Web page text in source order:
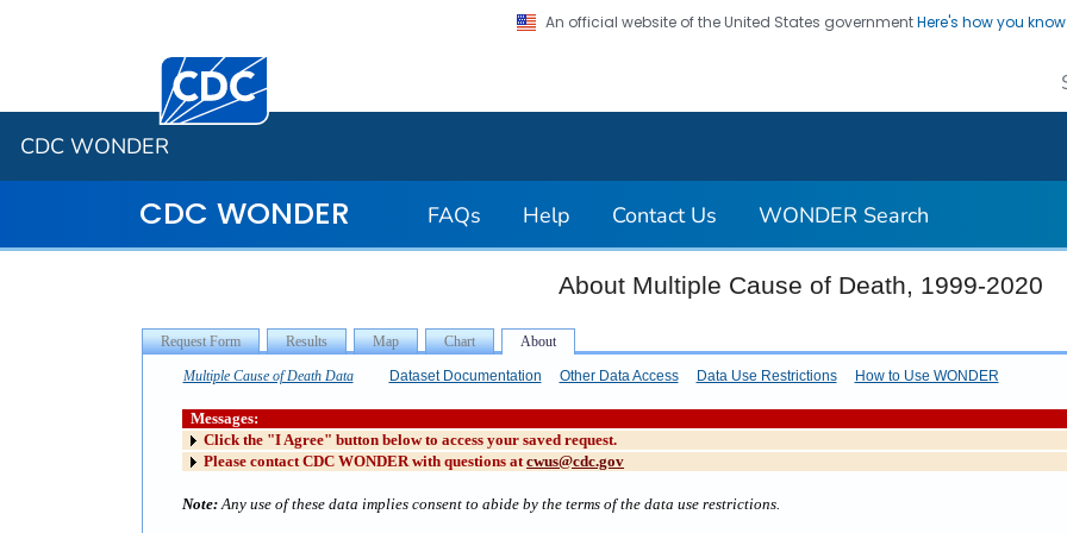
An official website of the United States governmentHere's how you know
Centers for Disease Control and Prevention. CDC twenty four seven. Saving Lives, Protecting
CDC WONDER
CDC WONDER FAQs Help Contact Us WONDER Search
About Multiple Cause of Death, 1999-2020
Multiple Cause of Death Data Dataset Documentation Other Data Access Data Use Restrictions How to Use WONDER
Messages:
Click the "I Agree" button below to access your saved request.
Please contact CDC WONDER with questions atcwus@cdc.gov
Note: Any use of these data implies consent to abide by the terms of the data use restrictions.